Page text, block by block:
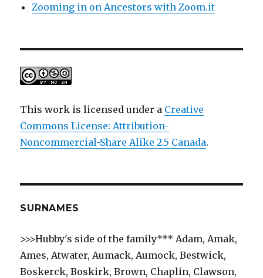
Zooming in on Ancestors with Zoom.it
This work is licensed under a Creative
Commons License: Attribution-
Noncommercial-Share Alike 2.5 Canada.
SURNAMES
>>>Hubby's side of the family*** Adam, Amak,
Ames, Atwater, Aumack, Aumock, Bestwick,
Boskerck, Boskirk, Brown, Chaplin, Clawson,